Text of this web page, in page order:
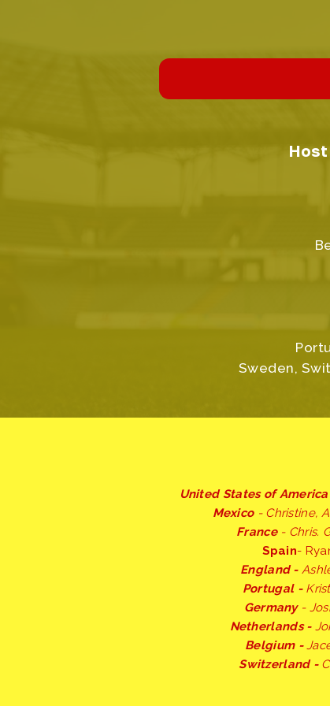
Host
Sweden,
United States of
Mexico - Christine,
France - Chris.
Spain-
England -
Portugal -
Germany-
Netherlands -
Belgium -
Switzerland -